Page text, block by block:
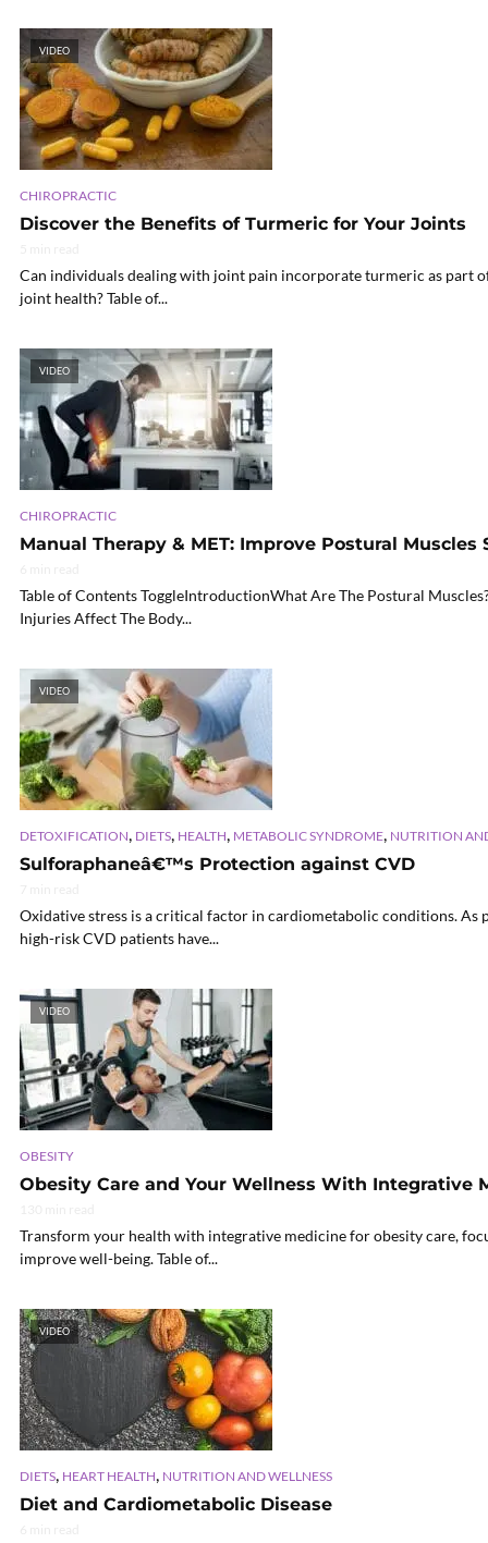
VIDEO
CHIROPRACTIC
Discover the Benefits of Turmeric for Your Joints
Can individuals dealing with joint pain incorporate turmeric as part
joint health? Table of...
VIDEO
CHIROPRACTIC
Manual Therapy & MET: Improve Postural Muscles
Table of Contents ToggleIntroductionWhat Are The Postural
Injuries Affect The Body...
VIDEO
DETOXIFICATION, DIETS, HEALTH, METABOLIC SYNDROME, NUTRITION
Sulforaphaneâ€™s Protection against CVD
Oxidative stress is a critical factor in cardiometabolic conditions. As
high-risk CVD patients have...
VIDEO
OBESITY
Obesity Care and Your Wellness With Integrative
Transform your health with integrative medicine for obesity care,
improve well-being. Table of...
VIDEO
DIETS HEART HEALTH NUTRITION AND WELLNESS
Diet and Cardiometabolic Disease